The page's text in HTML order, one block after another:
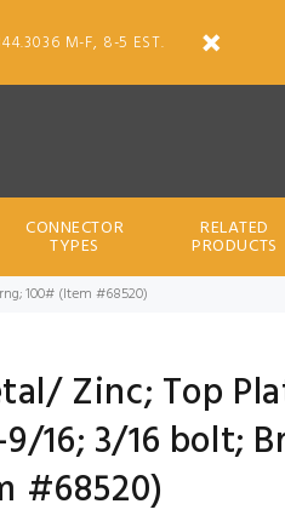
M-F, 8-5 EST.
CONNECTOR
TYPES
RELATED
PRODUCTS
100# (Item #68520)
Zinc; Top
16; 3/16 bolt;
#68520)